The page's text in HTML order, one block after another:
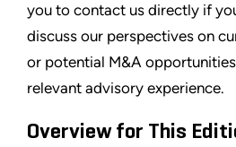
you to contact us directly if
discuss our perspectives on
or potential M&A
relevant advisory experience.
Overview for This